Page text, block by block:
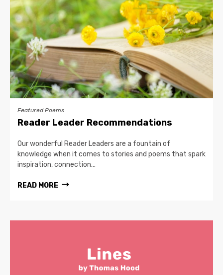
Featured Poems
Reader Leader Recommendations
Our wonderful Reader Leaders are a fountain of
knowledge when it comes to stories and poems that spark
inspiration, connection...
READ MORE